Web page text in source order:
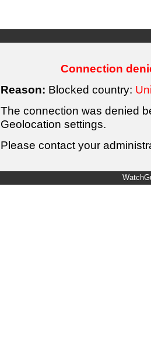
Connection
Reason: Blocked country:
The connection was denied
Geolocation settings.
Please contact your